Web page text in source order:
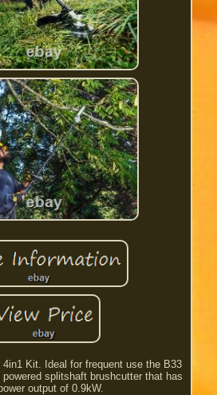
Kit. Ideal for frequent use the B33
splitshaft brushcutter that has
output of 0.9kW.